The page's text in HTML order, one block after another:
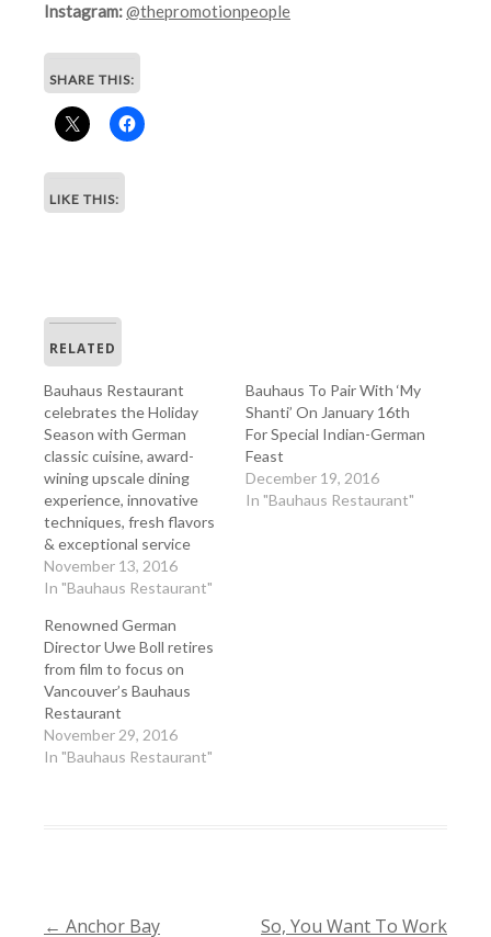
Instagram:@thepromotionpeople
SHARE THIS:
LIKE THIS:
RELATED
Bauhaus Restaurant
celebrates the Holiday
Season with German
classic cuisine, award-
wining upscale dining
experience, innovative
techniques, fresh flavors
& exceptional service
November 13, 2016
In "Bauhaus Restaurant"
Bauhaus To Pair With ‘My
Shanti’ On January 16th
For Special Indian-German
Feast
December 19, 2016
In "Bauhaus Restaurant"
Renowned German
Director Uwe Boll retires
from film to focus on
Vancouver’s Bauhaus
Restaurant
November 29, 2016
In "Bauhaus Restaurant"
POST
← Anchor Bay So, You Want To Work